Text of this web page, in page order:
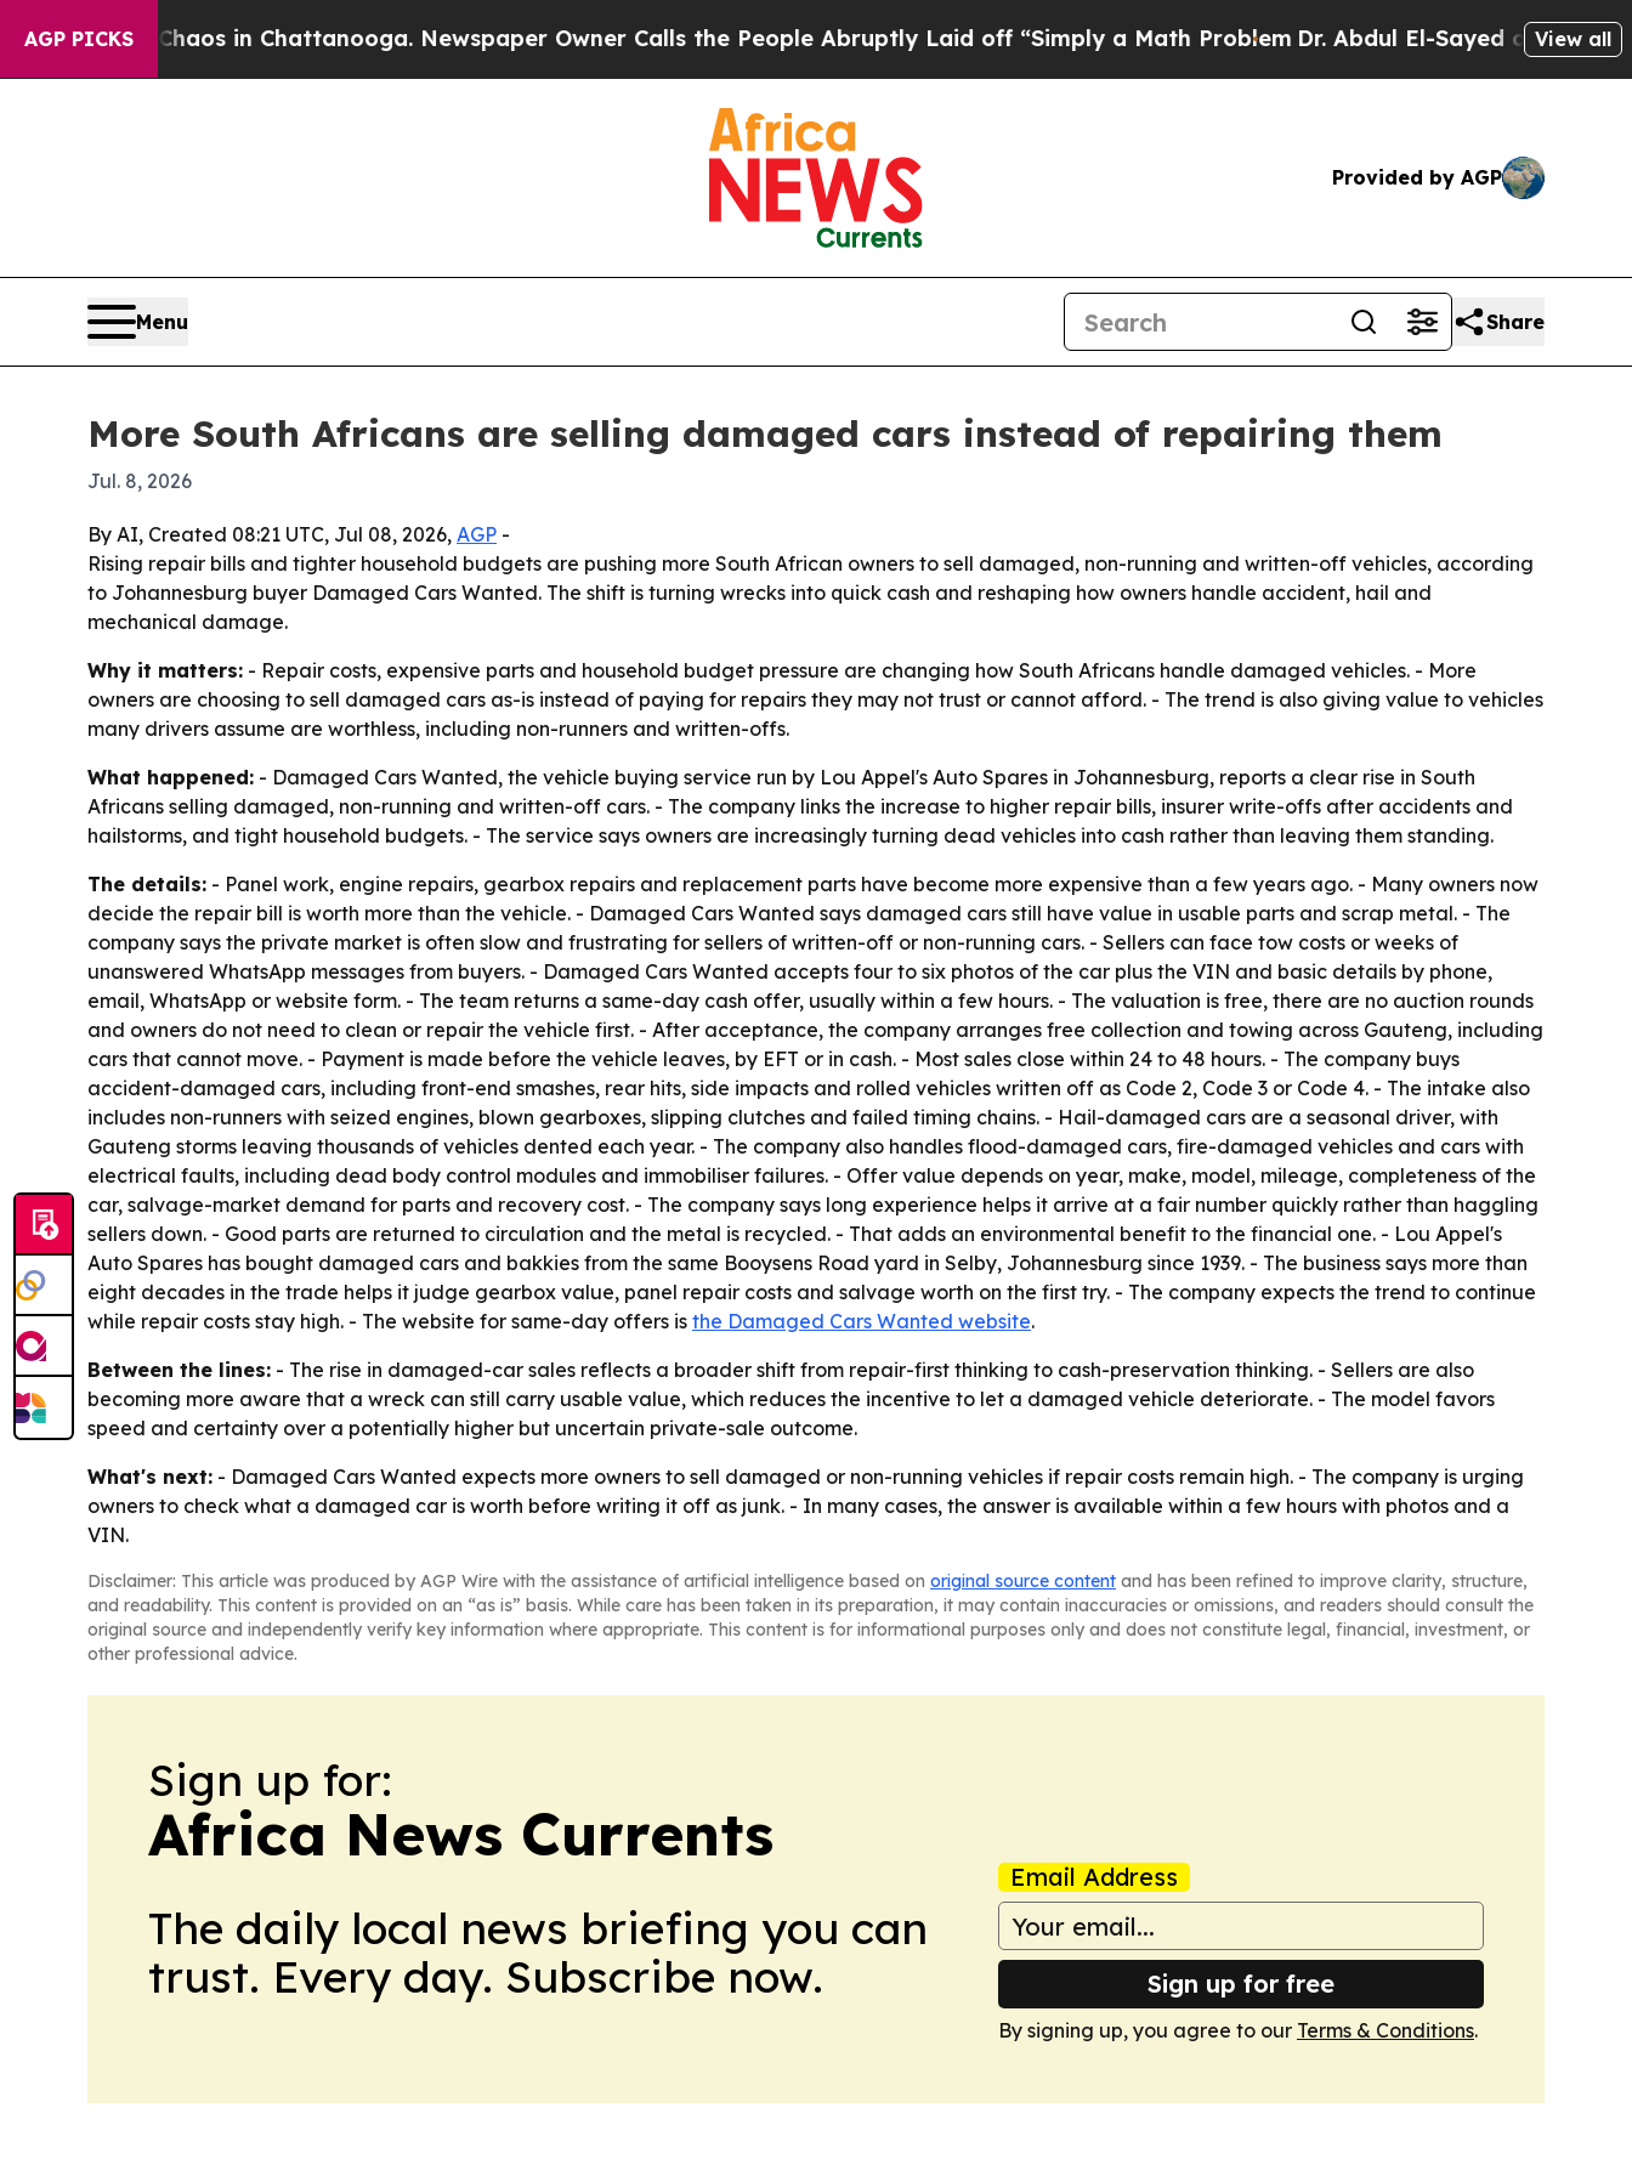
AGP PICKSChaos in Chattanooga. Newspaper Owner Calls the People Abruptly Laid off “Simply a Math Problem Dr. Abdul El-Sayed on HistoricView all
Provided by AGP
Menu Share
More South Africans are selling damaged cars instead of repairing them
Jul. 8, 2026
By AI, Created 08:21 UTC, Jul 08, 2026, AGP -
Rising repair bills and tighter household budgets are pushing more South African owners to sell damaged, non-running and written-off vehicles, according
to Johannesburg buyer Damaged Cars Wanted. The shift is turning wrecks into quick cash and reshaping how owners handle accident, hail and
mechanical damage.
Why it matters: - Repair costs, expensive parts and household budget pressure are changing how South Africans handle damaged vehicles. - More
owners are choosing to sell damaged cars as-is instead of paying for repairs they may not trust or cannot afford. - The trend is also giving value to vehicles
many drivers assume are worthless, including non-runners and written-offs.
What happened: - Damaged Cars Wanted, the vehicle buying service run by Lou Appel's Auto Spares in Johannesburg, reports a clear rise in South
Africans selling damaged, non-running and written-off cars. - The company links the increase to higher repair bills, insurer write-offs after accidents and
hailstorms, and tight household budgets. - The service says owners are increasingly turning dead vehicles into cash rather than leaving them standing.
The details: - Panel work, engine repairs, gearbox repairs and replacement parts have become more expensive than a few years ago. - Many owners now
decide the repair bill is worth more than the vehicle. - Damaged Cars Wanted says damaged cars still have value in usable parts and scrap metal. - The
company says the private market is often slow and frustrating for sellers of written-off or non-running cars. - Sellers can face tow costs or weeks of
unanswered WhatsApp messages from buyers. - Damaged Cars Wanted accepts four to six photos of the car plus the VIN and basic details by phone,
email, WhatsApp or website form. - The team returns a same-day cash offer, usually within a few hours. - The valuation is free, there are no auction rounds
and owners do not need to clean or repair the vehicle first. - After acceptance, the company arranges free collection and towing across Gauteng, including
cars that cannot move. - Payment is made before the vehicle leaves, by EFT or in cash. - Most sales close within 24 to 48 hours. - The company buys
accident-damaged cars, including front-end smashes, rear hits, side impacts and rolled vehicles written off as Code 2, Code 3 or Code 4. - The intake also
includes non-runners with seized engines, blown gearboxes, slipping clutches and failed timing chains. - Hail-damaged cars are a seasonal driver, with
Gauteng storms leaving thousands of vehicles dented each year. - The company also handles flood-damaged cars, fire-damaged vehicles and cars with
electrical faults, including dead body control modules and immobiliser failures. - Offer value depends on year, make, model, mileage, completeness of the
car, salvage-market demand for parts and recovery cost. - The company says long experience helps it arrive at a fair number quickly rather than haggling
sellers down. - Good parts are returned to circulation and the metal is recycled. - That adds an environmental benefit to the financial one. - Lou Appel's
Auto Spares has bought damaged cars and bakkies from the same Booysens Road yard in Selby, Johannesburg since 1939. - The business says more than
eight decades in the trade helps it judge gearbox value, panel repair costs and salvage worth on the first try. - The company expects the trend to continue
while repair costs stay high. - The website for same-day offers is the Damaged Cars Wanted website.
Between the lines: - The rise in damaged-car sales reflects a broader shift from repair-first thinking to cash-preservation thinking. - Sellers are also
becoming more aware that a wreck can still carry usable value, which reduces the incentive to let a damaged vehicle deteriorate. - The model favors
speed and certainty over a potentially higher but uncertain private-sale outcome.
What's next: - Damaged Cars Wanted expects more owners to sell damaged or non-running vehicles if repair costs remain high. - The company is urging
owners to check what a damaged car is worth before writing it off as junk. - In many cases, the answer is available within a few hours with photos and a
VIN.
Disclaimer: This article was produced by AGP Wire with the assistance of artificial intelligence based on original source content and has been refined to improve clarity, structure,
and readability. This content is provided on an “as is” basis. While care has been taken in its preparation, it may contain inaccuracies or omissions, and readers should consult the
original source and independently verify key information where appropriate. This content is for informational purposes only and does not constitute legal, financial, investment, or
other professional advice.
Sign up for:
Africa News Currents
The daily local news briefing you can
trust. Every day. Subscribe now.
Email Address
Sign up for free
By signing up, you agree to our Terms & Conditions.